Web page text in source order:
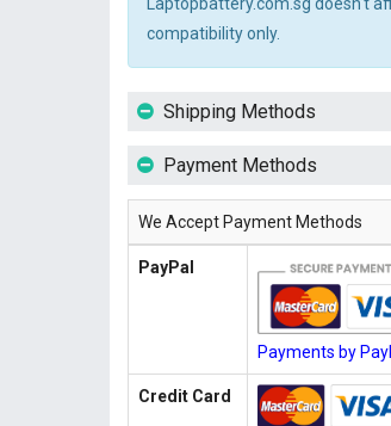
compatibility only.
Shipping Methods
Payment Methods
We Accept Payment Methods
PayPal
Payments by
Credit Card